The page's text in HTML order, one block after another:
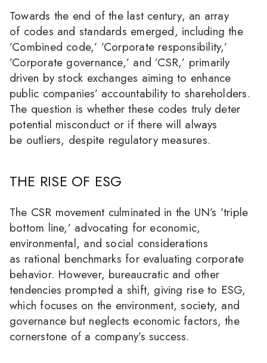
Towards the end of the last century, an array
of codes and standards emerged, including the
’Combined code,’ ’Corporate responsibility,’
’Corporate governance,’ and ’CSR,’ primarily
driven by stock exchanges aiming to enhance
public companies’ accountability to shareholders.
The question is whether these codes truly deter
potential misconduct or if there will always
be outliers, despite regulatory measures.
THE RISE OF ESG
The CSR movement culminated in the UN’s ’triple
bottom line,’ advocating for economic,
environmental, and social considerations
as rational benchmarks for evaluating corporate
behavior. However, bureaucratic and other
tendencies prompted a shift, giving rise to ESG,
which focuses on the environment, society, and
governance but neglects economic factors, the
cornerstone of a company’s success.